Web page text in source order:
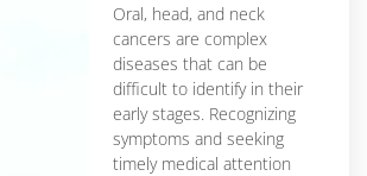
Oral, head, and neck
cancers are complex
diseases that can be
difficult to identify in their
early stages. Recognizing
symptoms and seeking
timely medical attention